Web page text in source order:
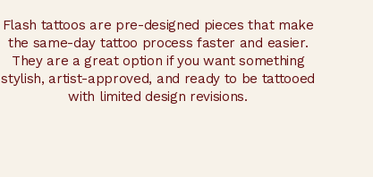
Flash tattoos are pre-designed pieces that make
the same-day tattoo process faster and easier.
They are a great option if you want something
stylish, artist-approved, and ready to be tattooed
with limited design revisions.